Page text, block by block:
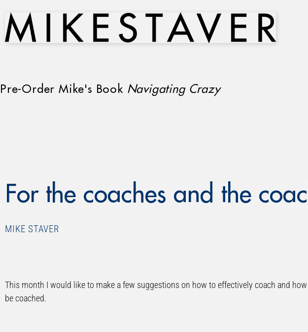
Pre-Order Mike's Book Navigating Crazy
For the coaches and the
MIKE STAVER
This month I would like to make a few suggestions on how to effectively coach and
be coached.